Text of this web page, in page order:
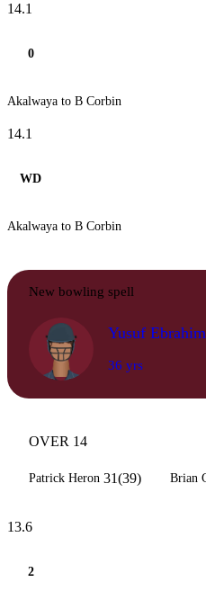
14.1
0
Akalwaya to B Corbin
14.1
WD
Akalwaya to B Corbin
New bowling spell
Yusuf
36 yrs
OVER 14
Patrick Heron 31(39) Brian
13.6
2